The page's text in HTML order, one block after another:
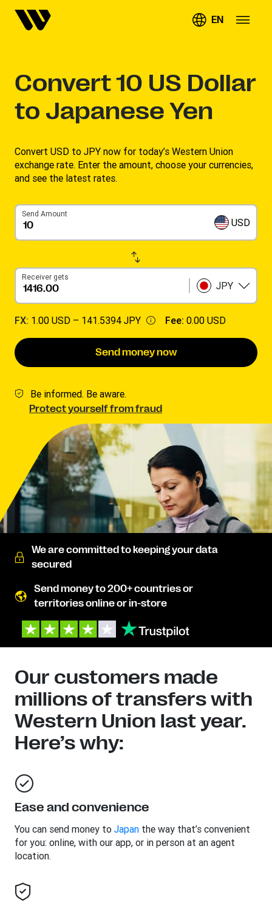
EN
Convert10 US Dollar
to Japanese Yen
Convert USD to JPY now for today’s Western Union
exchange rate. Enter the amount, choose your currencies,
and see the latest rates. ​
Send Amount
USD
Receiver gets
JPY
FX: 1.00 USD – 141.5394 JPY Fee: 0.00 USD
Send money now
Be informed. Be aware.
Protect yourself from fraud
We are committed to keeping your data
secured
Send money to 200+ countries or
territories online or in-store
Our customers made
millions of transfers with
Western Union last year.
Here’s why:
Ease and convenience
You can send money to Japan the way that’s convenient
for you: online, with our app, or in person at an agent
location.